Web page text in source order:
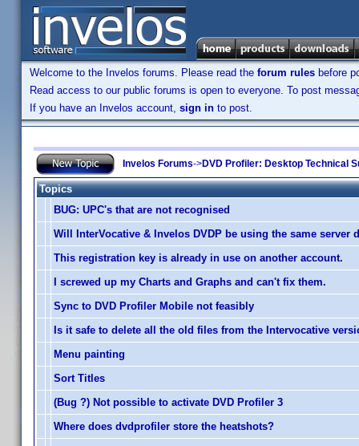
Welcome to the Invelos forums. Please read the forum rules before
Read access to our public forums is open to everyone. To post
If you have an Invelos account, sign in to post.
Invelos Forums->DVD Profiler: Desktop Technical
Topics
BUG: UPC's that are not recognised
Will InterVocative & Invelos DVDP be using the same server
This registration key is already in use on another account.
I screwed up my Charts and Graphs and can't fix them.
Sync to DVD Profiler Mobile not feasibly
Is it safe to delete all the old files from the Intervocative
Menu painting
Sort Titles
(Bug ?) Not possible to activate DVD Profiler 3
Where does dvdprofiler store the heatshots?